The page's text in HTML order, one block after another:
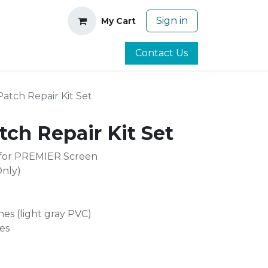
My Cart Sign in
Contact Us
Repair Kit Set
Repair Kit Set
PREMIER Screen
(light gray PVC)